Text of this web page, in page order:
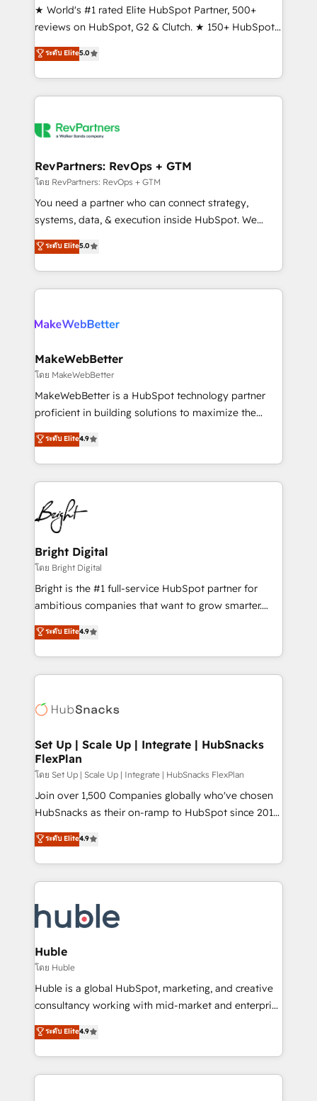
ensure long-term adoption with change-
management programs, and align marketing, sales,
HubSpot accreditations and experience across
hundreds of organizations in dozens of industries,
explore whether S2 is the partner you’ve been
★ World's #1 rated Elite HubSpot Partner, 500+
reviews on HubSpot, G2 & Clutch. ★ 150+ HubSpot
Certified Experts & Trainers across the team ★
1,500+ implementations across five continents ★ AI-
First, RevOps-led, Onboarding obsessed ★
Company of the Year 2024/25 INSIDEA helps
engine. We onboard your team, migrate your data,
from week one, in your time zone. What we do ➤
Onboarding: Live in weeks, with workflows built
around your business, not a template. ➤ Migration:
Move from any legacy CRM. Zero downtime, full data
run your revenue process. Sales, marketing, and
service wired together. ➤ AI and Integrations: Layer
ระดับ Elite5.0
RevPartners: RevOps + GTM
โดย RevPartners: RevOps + GTM
You need a partner who can connect strategy,
systems, data, & execution inside HubSpot. We
bridge the gap where most agencies fall short by
combining GTM strategy with technical execution to
solve the right problem with the right solution. As the
only firm in the world to hold Elite Partner
clients gain a unique advantage in CRM architecture,
market execution. Why B2B Businesses Choose RP: -
Secure: Soc2 compliant 🛡️ - Pricing: Implementations
starting at $1,5k 💵 - Speed: Launch in 14 days ⚡ -
Global: 75+ RPers across five continents 🌐 - Scale:
HubSpot Partner 🪴 - Sales Hub: More
implementations than any other Partner 💻 -
agency for an Ops problem. Don't hire a technical
agency for a growth problem. Hire a partner built to
ระดับ Elite5.0
MakeWebBetter
โดย MakeWebBetter
MakeWebBetter is a HubSpot technology partner
proficient in building solutions to maximize the
operational efficiency of HubSpot. The fastest-
growing tech-enabler & facilitator, MakeWebBetter,
hands you the blend of HubSpot expertise &
eminent solutions & integrations. Trust us to
streamline your HubSpot experience. 🚀HubSpot
Elite Partners with 10+ years of HubSpot experience
🤝HubSpot Premier Integration partner 🤝Google
Premier Partner 2023 🌟5 HubSpot Accreditations 🌟
Won HubSpot Theme Challenge 2021 🌟INBOUND’19
HubSpot Rising Star Why us? Harnessing the full
potential of the powerful HubSpot CRM. ✔️A team of
HubSpot experience ✔️Flexible pricing models —
Hourly-fee (assigned one Dedicated HubSpot
requirement). ✔️Helped over 25,000+ customers so
far with our HubSpot solutions. ✔️Bespoke apps &
ระดับ Elite4.9
Bright Digital
โดย Bright Digital
Bright is the #1 full-service HubSpot partner for
ambitious companies that want to grow smarter.
From HubSpot onboarding, to training, from
developing a new website to lead generation and
digital marketing; we do it all (and with great
results)! In short, our services include: - HubSpot
HubSpot development: websites, custom modules,
marketing, advertising, campaigns, content and
design We connect people, data and technology to
improve customer experiences. With our bright
people, exciting ideas and can-do mentality, we
ensure revenue growth on a daily basis. So tell us
team of 100+ experts is ready for you! Driving digital
growth | www.brightdigital.com
ระดับ Elite4.9
Set Up | Scale Up | Integrate | HubSnacks
FlexPlan
โดย Set Up | Scale Up | Integrate | HubSnacks FlexPlan
Join over 1,500 Companies globally who've chosen
HubSnacks as their on-ramp to HubSpot since 2014
Simple pay-as-you-go plans that accelerate value...
1️⃣ Set Up | Onboarding New or Check-fixing existing
HubSpot portals 2️⃣ Scale Up | 100% HubSpot Task
Execution... Global 24/7 ... All Experts 3️⃣ Integrate |
Slash months from your API Integration project... ⬅️
Click "Contact Business" ⬅️ to access 150+ Kickstart
Integration templates that put HubSpot in the center
of your tech stack, syncing... 🛍️ Shopify or
WooCommerce 💲 Stripe or Paypal 💰 Sage or
Netsuite 🤖 Google or Microsoft ✍️ DocuSign or
the rare Advanced "Custom Integrations"
Accreditation, securely sync data across... 🔄 any
ระดับ Elite4.9
Huble
โดย Huble
Huble is a global HubSpot, marketing, and creative
consultancy working with mid-market and enterprise
businesses. We go beyond implementation, shaping
the strategy, processes, and teams that turn
HubSpot into a genuine growth engine. Named
HubSpot's Global Partner of the Year in 2024,
ระดับ Elite4.9